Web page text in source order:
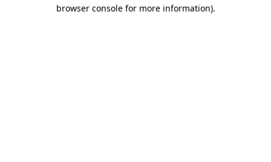
browser console for more information).